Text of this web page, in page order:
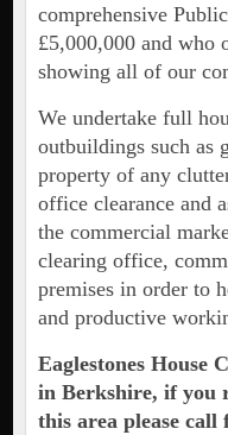
comprehensive
£5,000,000 and who
showing all of our
We undertake full
outbuildings such as
property of any
office clearance and
the commercial
clearing office,
premises in order to
and productive
Eaglestones House
in Berkshire, if you
this area please